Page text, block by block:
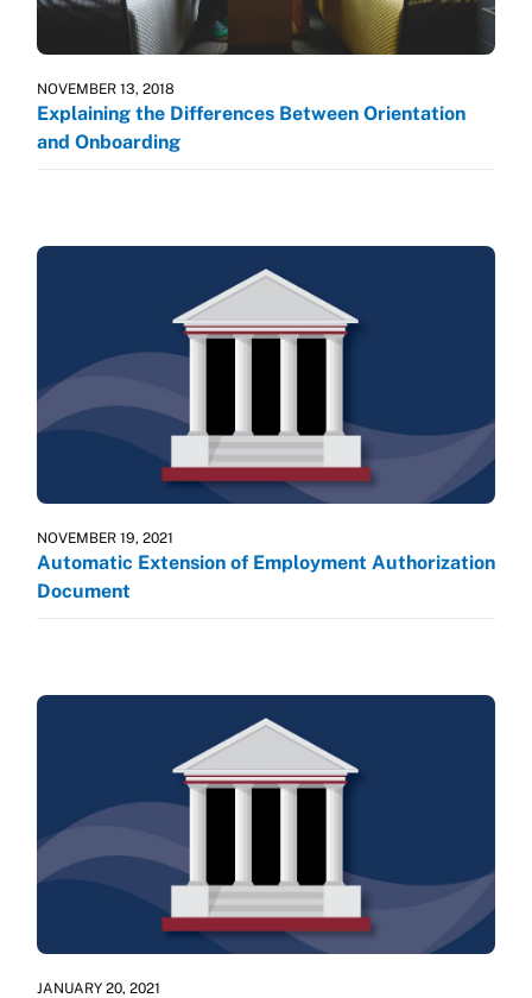
NOVEMBER 13, 2018
Explaining the Differences Between Orientation
and Onboarding
NOVEMBER 19, 2021
Automatic Extension of Employment Authorization
Document
JANUARY 20, 2021